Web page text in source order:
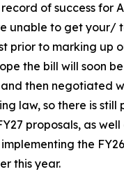
of success for
unable to get your/
prior to marking up
the bill will soon
then negotiated
law, so there is still
proposals, as well
the
this year.